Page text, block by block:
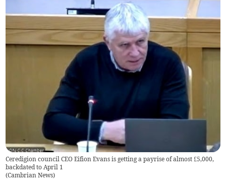
Ceredigion council CEO Eifion Evans is getting a payrise of almost £5,000,
backdated to April 1
(Cambrian News)